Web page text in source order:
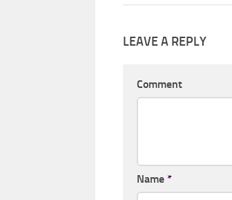
LEAVE A REPLY
Comment
Name *